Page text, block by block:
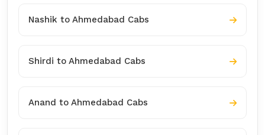
Nashik to Ahmedabad Cabs
Shirdi to Ahmedabad Cabs
Anand to Ahmedabad Cabs